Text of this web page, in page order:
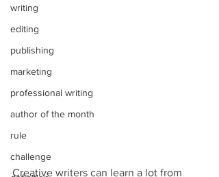
writing
editing
publishing
marketing
professional writing
author of the month
rule
challenge
Creative writers can learn a lot from